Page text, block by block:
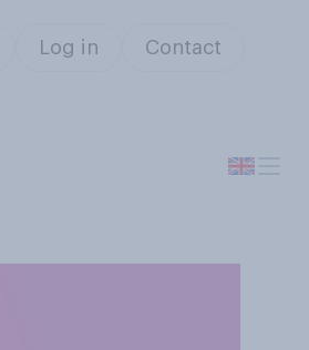
Log in Contact